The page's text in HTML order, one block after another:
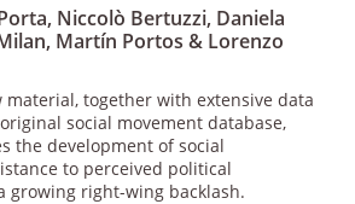
Niccolò Bertuzzi, Daniela
Martín Portos & Lorenzo
together with extensive data
social movement database,
the development of social
to perceived political
growing right-wing backlash.